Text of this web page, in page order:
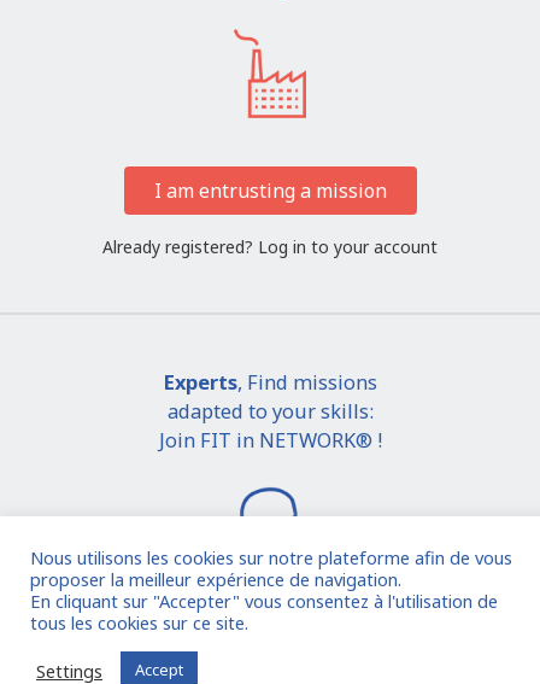
I am entrusting a mission
Already registered? Log in to your account
Experts, Find missions
adapted to your skills:
Join FIT in NETWORK® !
I join the community
Nous utilisons les cookies sur notre plateforme afin de vous
proposer la meilleur expérience de navigation.
En cliquant sur "Accepter" vous consentez à l'utilisation de
tous les cookies sur ce site.
Settings
Accept